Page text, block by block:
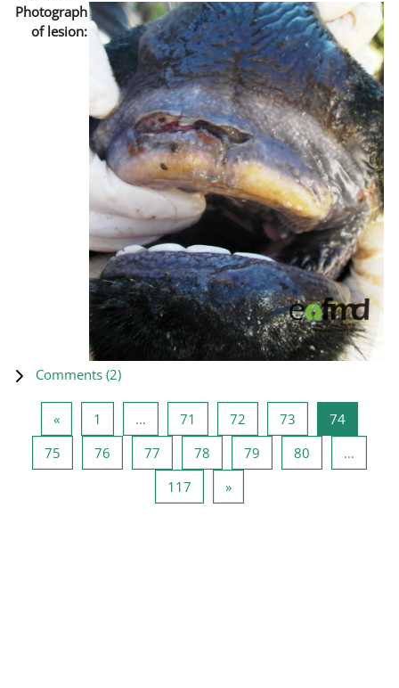
Photograph
of lesion:
Comments (2)
«Previous page
1 … 71 Page 71
72 Page 72
73 Page 73
74Page 74
75 Page 75
76 Page 76
77 Page 77
78 Page 78
79 Page 79
80
…
117 Page 117
»Next page